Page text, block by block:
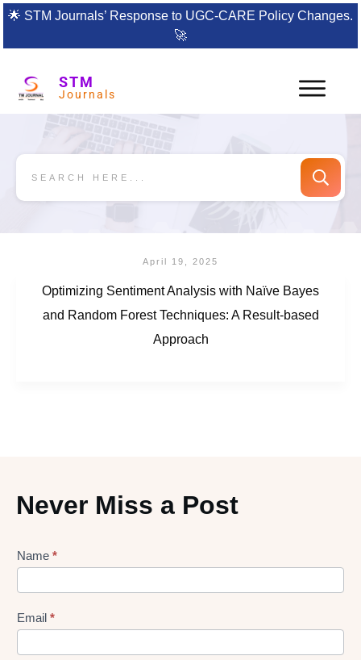
🌟 STM Journals’ Response to UGC-CARE Policy Changes.
🚀
STM
Journals
April 19, 2025
Optimizing Sentiment Analysis with Naïve Bayes
and Random Forest Techniques: A Result-based
Approach
Never Miss a Post
Lead
Form
Name *
Email *